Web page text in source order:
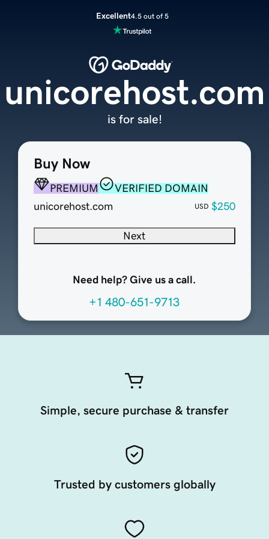
Excellent4.5 out of 5
Buy Now
PREMIUM
VERIFIED DOMAIN
unicorehost.com
USD $250
Next
Need help? Give us a call.
+1 480-651-9713
unicorehost.com
is for sale!
Simple, secure purchase & transfer
Trusted by customers globally